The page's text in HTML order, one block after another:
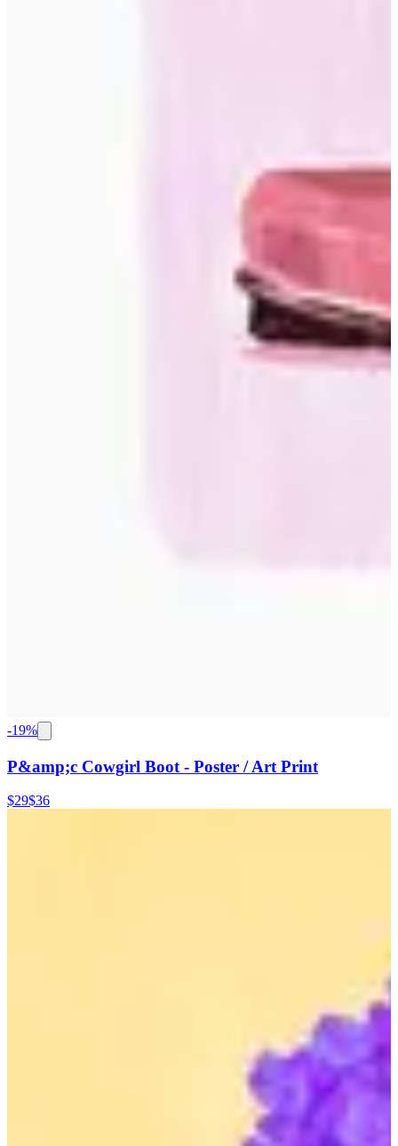
-19%
P&amp;c Cowgirl Boot - Poster / Art Print
$29$36